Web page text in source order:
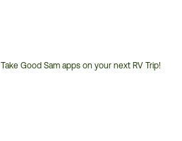
Take Good Sam apps on your next RV Trip!